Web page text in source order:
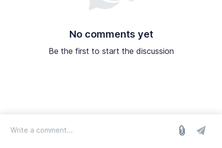
No comments yet
Be the first to start the discussion